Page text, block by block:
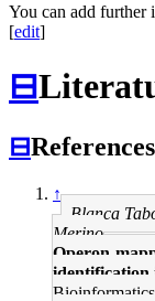
You can add further
[edit]
⊟
⊟References
↑
Blanca
Merino
Operon-
identification